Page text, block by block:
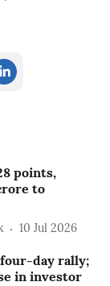
points,
to
10 Jul 2026
day rally;
in investor